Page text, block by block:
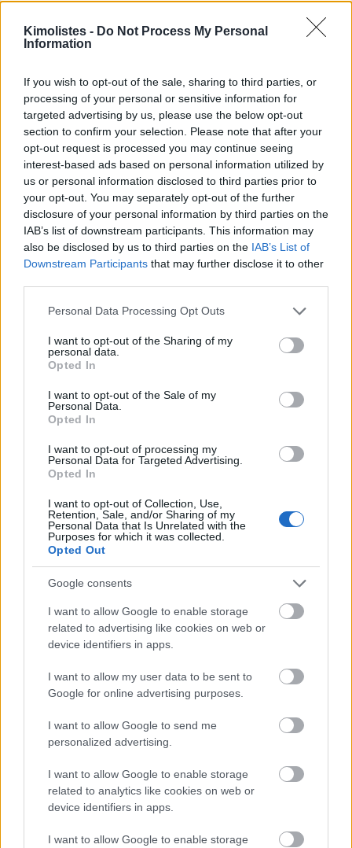
Kimolistes - Do Not Process My Personal
Information
If you wish to opt-out of the sale, sharing to third parties, or
processing of your personal or sensitive information for
targeted advertising by us, please use the below opt-out
section to confirm your selection. Please note that after your
opt-out request is processed you may continue seeing
interest-based ads based on personal information utilized by
us or personal information disclosed to third parties prior to
your opt-out. You may separately opt-out of the further
disclosure of your personal information by third parties on the
IAB’s list of downstream participants. This information may
also be disclosed by us to third parties on the IAB’s List of
Downstream Participants that may further disclose it to other
Please note that this website/app uses one or more Google
not limited to your visit or usage behaviour. You may click to
grant or deny consent to Google and its third-party tags to
use your data for below specified purposes in below Google
consent section.
Personal Data Processing Opt Outs
I want to opt-out of the Sharing of my
personal data.
Opted In
I want to opt-out of the Sale of my
Personal Data.
Opted In
I want to opt-out of processing my
Personal Data for Targeted Advertising.
Opted In
I want to opt-out of Collection, Use,
Retention, Sale, and/or Sharing of my
Personal Data that Is Unrelated with the
Purposes for which it was collected.
Opted Out
Google consents
I want to allow Google to enable storage
related to advertising like cookies on web or
device identifiers in apps.
I want to allow my user data to be sent to
Google for online advertising purposes.
I want to allow Google to send me
personalized advertising.
I want to allow Google to enable storage
related to analytics like cookies on web or
device identifiers in apps.
I want to allow Google to enable storage